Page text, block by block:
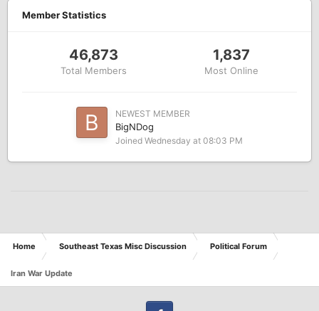
Member Statistics
46,873
Total Members
1,837
Most Online
NEWEST MEMBER
BigNDog
Joined Wednesday at 08:03 PM
Home Southeast Texas Misc Discussion Political Forum
Iran War Update